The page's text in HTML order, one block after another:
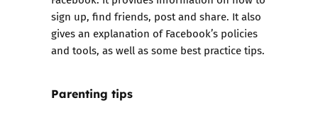
sign up, find friends, post and share. It also
gives an explanation of Facebook’s policies
and tools, as well as some best practice tips.
Parenting tips